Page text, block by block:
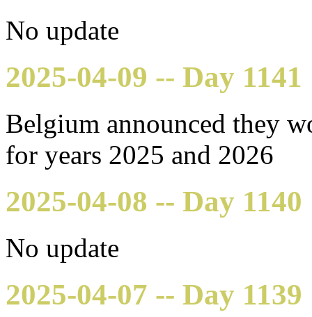
No update
2025-04-09 -- Day 1141
Belgium announced they
for years 2025 and 2026
2025-04-08 -- Day 1140
No update
2025-04-07 -- Day 1139